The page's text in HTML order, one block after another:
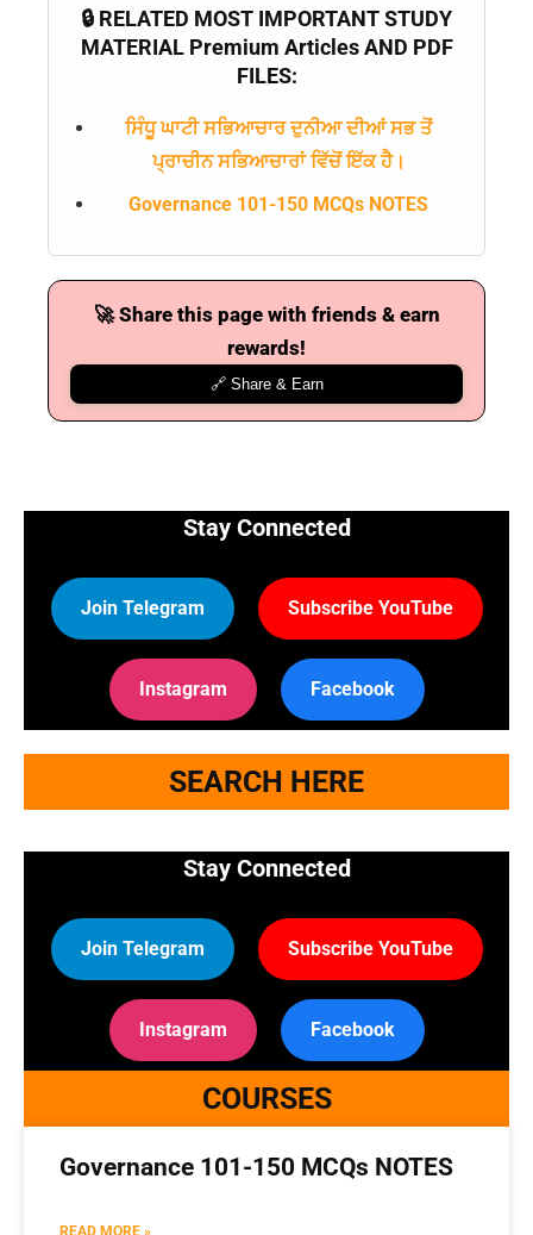
🔒 RELATED MOST IMPORTANT STUDY
MATERIAL Premium Articles AND PDF
FILES:
ਸਿੰਧੂ ਘਾਟੀ ਸਭਿਆਚਾਰ ਦੁਨੀਆ ਦੀਆਂ ਸਭ ਤੋਂ
ਪ੍ਰਾਚੀਨ ਸਭਿਆਚਾਰਾਂ ਵਿੱਚੋਂ ਇੱਕ ਹੈ।
Governance 101-150 MCQs NOTES
🚀 Share this page with friends & earn
rewards!
🔗 Share & Earn
Stay Connected
Join Telegram Subscribe YouTube
Instagram Facebook
SEARCH HERE
Stay Connected
Join Telegram Subscribe YouTube
Instagram Facebook
COURSES
Governance 101-150 MCQs NOTES
READ MORE »